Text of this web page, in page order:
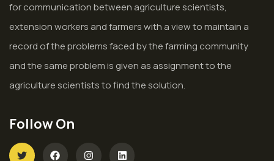
for communication between agriculture scientists,
extension workers and farmers with a view to maintain a
record of the problems faced by the farming community
and the same problem is given as assignment to the
agriculture scientists to find the solution.
Follow On